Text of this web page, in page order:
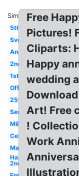
Similar:
5th
Svg
Anniversary
2nd
1st
Office
25th
Service
Milestone
Celebration
Marriage
Happy
2nd
Free
Pictures!
Cliparts:
Happy
wedding
Art! Free
!
Work